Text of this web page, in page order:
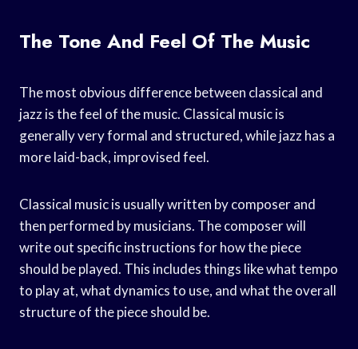
The Tone And Feel Of The Music
The most obvious difference between classical and
jazz is the feel of the music. Classical music is
generally very formal and structured, while jazz has a
more laid-back, improvised feel.
Classical music is usually written by composer and
then performed by musicians. The composer will
write out specific instructions for how the piece
should be played. This includes things like what tempo
to play at, what dynamics to use, and what the overall
structure of the piece should be.